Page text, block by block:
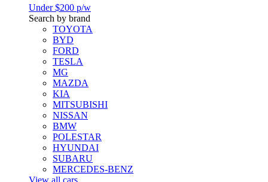
Under $200 p/w
Search by brand
TOYOTA
BYD
FORD
TESLA
MG
MAZDA
KIA
MITSUBISHI
NISSAN
BMW
POLESTAR
HYUNDAI
SUBARU
MERCEDES-BENZ
View all cars